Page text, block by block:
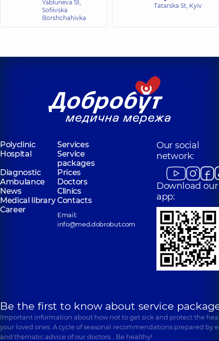
Yabluneva St,
Sofiivska
Borshchahivka
Tatarska St, Kyiv
Polyclinic
Services
Hospital
Service
packages
Diagnostic
Prices
Ambulance
Doctors
News
Clinics
Medical libraryContacts
Career
Email:
info@med.dobrobut.com
Our social
network:
Download our
app:
Be the first to know about service
Important information about how not to get sick and protect the
your loved ones. A cycle of seasonal recommendations prepared by
and thematic advice of our doctors… Be healthy!